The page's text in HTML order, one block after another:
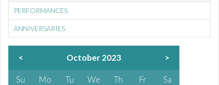
PERFORMANCES
ANNIVERSARIES
< October 2023 >
Su Mo Tu We Th Fr
Sa